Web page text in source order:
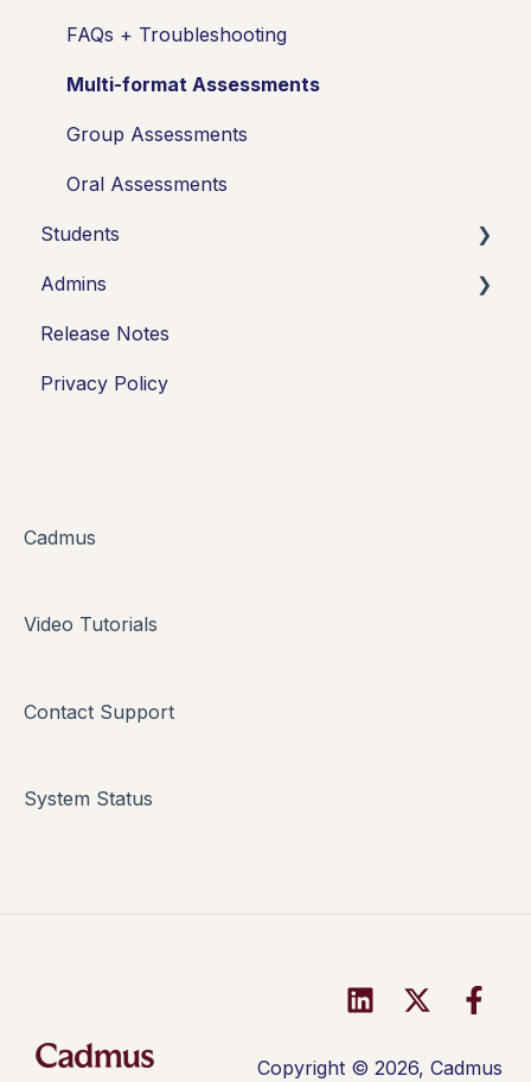
FAQs + Troubleshooting
Multi-format Assessments
Group Assessments
Oral Assessments
Students
Introduction
Working in Cadmus
Submitting
FAQs + Troubleshooting
Group Assessments
Admins
Integrations
Release Notes
Privacy Policy
Cadmus
Video Tutorials
Contact Support
System Status
Copyright © 2026, Cadmus